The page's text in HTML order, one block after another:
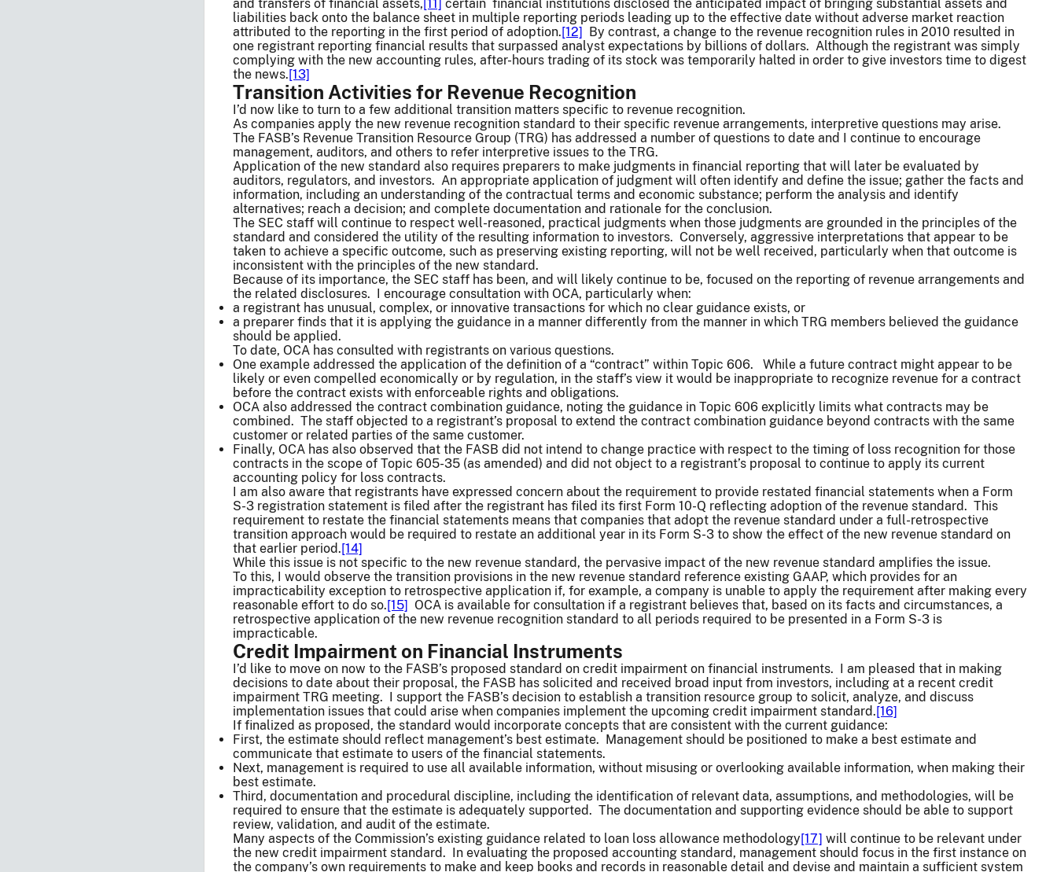
and transfers of financial assets,[11] certain financial institutions disclosed the anticipated impact of bringing substantial assets and
liabilities back onto the balance sheet in multiple reporting periods leading up to the effective date without adverse market reaction
attributed to the reporting in the first period of adoption.[12] By contrast, a change to the revenue recognition rules in 2010 resulted in
one registrant reporting financial results that surpassed analyst expectations by billions of dollars. Although the registrant was simply
complying with the new accounting rules, after-hours trading of its stock was temporarily halted in order to give investors time to digest
the news.[13]
Transition Activities for Revenue Recognition
I’d now like to turn to a few additional transition matters specific to revenue recognition.
As companies apply the new revenue recognition standard to their specific revenue arrangements, interpretive questions may arise.
The FASB’s Revenue Transition Resource Group (TRG) has addressed a number of questions to date and I continue to encourage
management, auditors, and others to refer interpretive issues to the TRG.
Application of the new standard also requires preparers to make judgments in financial reporting that will later be evaluated by
auditors, regulators, and investors. An appropriate application of judgment will often identify and define the issue; gather the facts and
information, including an understanding of the contractual terms and economic substance; perform the analysis and identify
alternatives; reach a decision; and complete documentation and rationale for the conclusion.
The SEC staff will continue to respect well-reasoned, practical judgments when those judgments are grounded in the principles of the
standard and considered the utility of the resulting information to investors. Conversely, aggressive interpretations that appear to be
taken to achieve a specific outcome, such as preserving existing reporting, will not be well received, particularly when that outcome is
inconsistent with the principles of the new standard.
Because of its importance, the SEC staff has been, and will likely continue to be, focused on the reporting of revenue arrangements and
the related disclosures. I encourage consultation with OCA, particularly when:
a registrant has unusual, complex, or innovative transactions for which no clear guidance exists, or
a preparer finds that it is applying the guidance in a manner differently from the manner in which TRG members believed the guidance
should be applied.
To date, OCA has consulted with registrants on various questions.
One example addressed the application of the definition of a “contract” within Topic 606. While a future contract might appear to be
likely or even compelled economically or by regulation, in the staff’s view it would be inappropriate to recognize revenue for a contract
before the contract exists with enforceable rights and obligations.
OCA also addressed the contract combination guidance, noting the guidance in Topic 606 explicitly limits what contracts may be
combined. The staff objected to a registrant’s proposal to extend the contract combination guidance beyond contracts with the same
customer or related parties of the same customer.
Finally, OCA has also observed that the FASB did not intend to change practice with respect to the timing of loss recognition for those
contracts in the scope of Topic 605-35 (as amended) and did not object to a registrant’s proposal to continue to apply its current
accounting policy for loss contracts.
I am also aware that registrants have expressed concern about the requirement to provide restated financial statements when a Form
S-3 registration statement is filed after the registrant has filed its first Form 10-Q reflecting adoption of the revenue standard. This
requirement to restate the financial statements means that companies that adopt the revenue standard under a full-retrospective
transition approach would be required to restate an additional year in its Form S-3 to show the effect of the new revenue standard on
that earlier period.[14]
While this issue is not specific to the new revenue standard, the pervasive impact of the new revenue standard amplifies the issue.
To this, I would observe the transition provisions in the new revenue standard reference existing GAAP, which provides for an
impracticability exception to retrospective application if, for example, a company is unable to apply the requirement after making every
reasonable effort to do so.[15] OCA is available for consultation if a registrant believes that, based on its facts and circumstances, a
retrospective application of the new revenue recognition standard to all periods required to be presented in a Form S-3 is
impracticable.
Credit Impairment on Financial Instruments
I’d like to move on now to the FASB’s proposed standard on credit impairment on financial instruments. I am pleased that in making
decisions to date about their proposal, the FASB has solicited and received broad input from investors, including at a recent credit
impairment TRG meeting. I support the FASB’s decision to establish a transition resource group to solicit, analyze, and discuss
implementation issues that could arise when companies implement the upcoming credit impairment standard.[16]
If finalized as proposed, the standard would incorporate concepts that are consistent with the current guidance:
First, the estimate should reflect management’s best estimate. Management should be positioned to make a best estimate and
communicate that estimate to users of the financial statements.
Next, management is required to use all available information, without misusing or overlooking available information, when making their
best estimate.
Third, documentation and procedural discipline, including the identification of relevant data, assumptions, and methodologies, will be
required to ensure that the estimate is adequately supported. The documentation and supporting evidence should be able to support
review, validation, and audit of the estimate.
Many aspects of the Commission’s existing guidance related to loan loss allowance methodology[17] will continue to be relevant under
the new credit impairment standard. In evaluating the proposed accounting standard, management should focus in the first instance on
the company’s own requirements to make and keep books and records in reasonable detail and devise and maintain a sufficient system